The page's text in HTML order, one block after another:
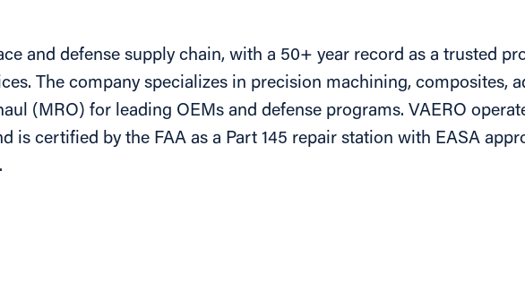
and defense supply chain, with a 50+ year record as a trusted
The company specializes in precision machining, composites,
(MRO) for leading OEMs and defense programs. VAERO
is certified by the FAA as a Part 145 repair station with EASA
.